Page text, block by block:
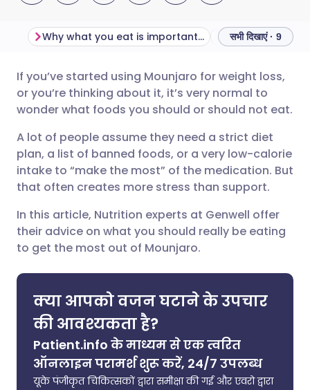
ईमेल के माध्यम से साझा करें
फेसबुक के माध्यम से साझा करें
लिंक्डइन के माध्यम से साझा
करें
X के माध्यम से साझा करें
करें
लिंक कॉपी करें
🇬🇧 English 🇩🇪 Deutsch
🇪🇸 Español
🇮🇹 Italiano 🇵🇹
🇸🇦 عربي
Why what you eat is important when taking Mounjaro सभी दिखाएं · 9
If you’ve started using Mounjaro for weight loss,
or you’re thinking about it, it’s very normal to
wonder what foods you should or should not eat.
A lot of people assume they need a strict diet
plan, a list of banned foods, or a very low-calorie
intake to “make the most” of the medication. But
that often creates more stress than support.
In this article, Nutrition experts at Genwell offer
their advice on what you should really be eating
to get the most out of Mounjaro.
क्या आपको वजन घटाने के उपचार
की आवश्यकता है?
Patient.info के माध्यम से एक त्वरित
ऑनलाइन परामर्श शुरू करें, 24/7 उपलब्ध
यूके पंजीकृत चिकित्सकों द्वारा समीक्षा की गई और एवरो द्वारा